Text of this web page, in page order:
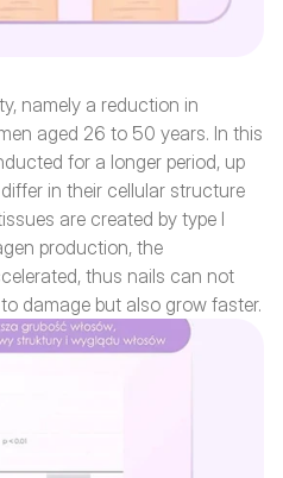
namely a reduction in
aged 26 to 50 years. In this
for a longer period, up
in their cellular structure
are created by type I
production, the
thus nails can not
damage but also grow faster.